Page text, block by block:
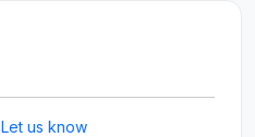
Let us know